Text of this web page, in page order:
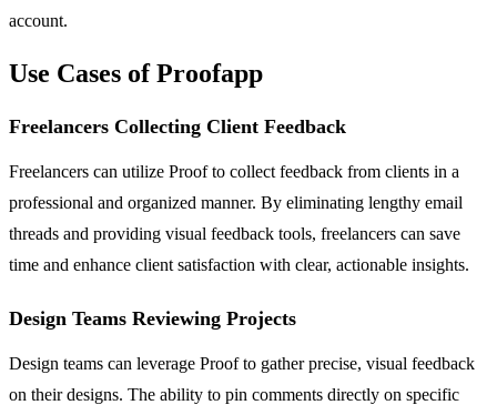
account.
Use Cases of Proofapp
Freelancers Collecting Client Feedback
Freelancers can utilize Proof to collect feedback from clients in a
professional and organized manner. By eliminating lengthy email
threads and providing visual feedback tools, freelancers can save
time and enhance client satisfaction with clear, actionable insights.
Design Teams Reviewing Projects
Design teams can leverage Proof to gather precise, visual feedback
on their designs. The ability to pin comments directly on specific